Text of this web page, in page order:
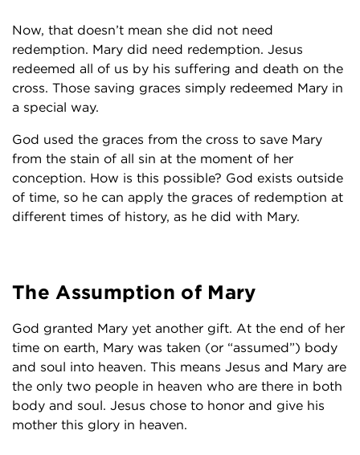
Now, that doesn’t mean she did not need
redemption. Mary did need redemption. Jesus
redeemed all of us by his suffering and death on the
cross. Those saving graces simply redeemed Mary in
a special way.
God used the graces from the cross to save Mary
from the stain of all sin at the moment of her
conception. How is this possible? God exists outside
of time, so he can apply the graces of redemption at
different times of history, as he did with Mary.
The Assumption of Mary
God granted Mary yet another gift. At the end of her
time on earth, Mary was taken (or “assumed”) body
and soul into heaven. This means Jesus and Mary are
the only two people in heaven who are there in both
body and soul. Jesus chose to honor and give his
mother this glory in heaven.